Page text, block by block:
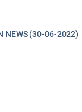
NEWS (30-06-2022)